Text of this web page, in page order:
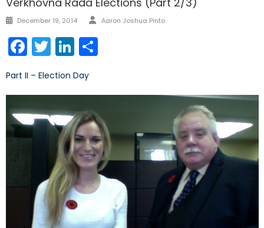
Posted
December 19, 2014 Author
Aaron Joshua Pinto
Facebook
TwitterLinkedIn
Part II – Election Day